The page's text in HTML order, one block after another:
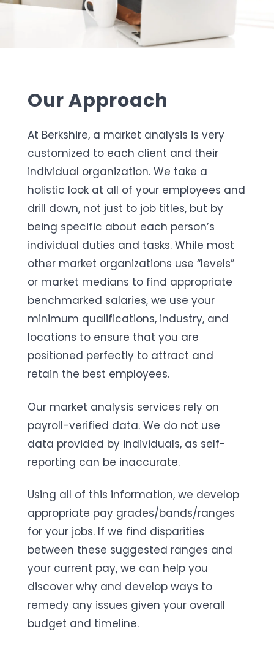
Our Approach
At Berkshire, a market analysis is very
customized to each client and their
individual organization. We take a
holistic look at all of your employees and
drill down, not just to job titles, but by
being specific about each person’s
individual duties and tasks. While most
other market organizations use “levels”
or market medians to find appropriate
benchmarked salaries, we use your
minimum qualifications, industry, and
locations to ensure that you are
positioned perfectly to attract and
retain the best employees.
Our market analysis services rely on
payroll-verified data. We do not use
data provided by individuals, as self-
reporting can be inaccurate.
Using all of this information, we develop
appropriate pay grades/bands/ranges
for your jobs. If we find disparities
between these suggested ranges and
your current pay, we can help you
discover why and develop ways to
remedy any issues given your overall
budget and timeline.